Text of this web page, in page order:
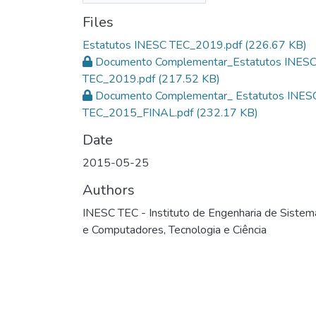
Files
Estatutos INESC TEC_2019.pdf (226.67 KB)
Documento Complementar_Estatutos INESC
TEC_2019.pdf (217.52 KB)
Documento Complementar_ Estatutos
TEC_2015_FINAL.pdf (232.17 KB)
Date
2015-05-25
Authors
INESC TEC - Instituto de Engenharia de
e Computadores, Tecnologia e Ciência